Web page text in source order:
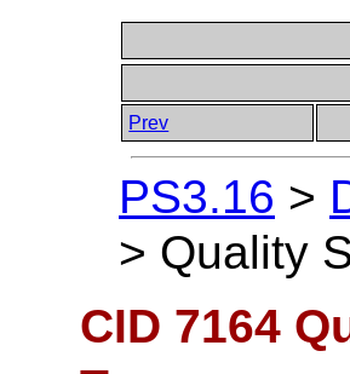
Prev
PS3.16 >
> Quality
CID 7164